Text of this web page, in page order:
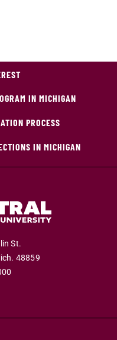
IN MICHIGAN
PROCESS
IN MICHIGAN
St.
48859